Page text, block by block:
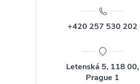
+420 257 530 202
Letenská 5, 118 00,
Prague 1